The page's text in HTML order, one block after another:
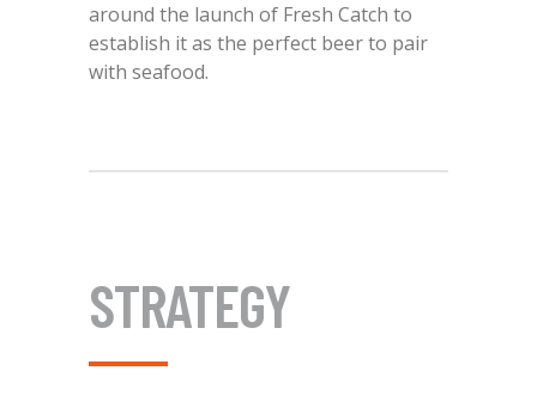
around the launch of Fresh Catch to
establish it as the perfect beer to pair
with seafood.
STRATEGY